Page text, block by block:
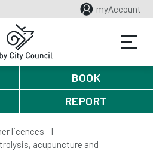
myAccount
BOOK
REPORT
licences
acupuncture and